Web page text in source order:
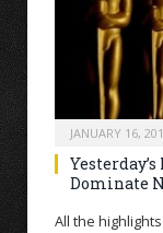
JANUARY 16,
Dominate
All the